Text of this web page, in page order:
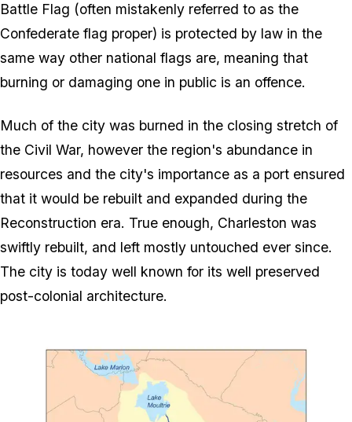
Battle Flag (often mistakenly referred to as the
Confederate flag proper) is protected by law in the
same way other national flags are, meaning that
burning or damaging one in public is an offence.
Much of the city was burned in the closing stretch of
the Civil War, however the region's abundance in
resources and the city's importance as a port ensured
that it would be rebuilt and expanded during the
Reconstruction era. True enough, Charleston was
swiftly rebuilt, and left mostly untouched ever since.
The city is today well known for its well preserved
post-colonial architecture.